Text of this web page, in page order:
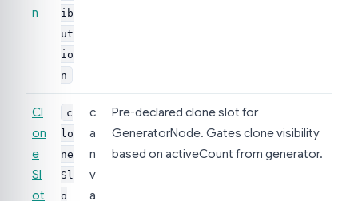
n
ib
ut
io
n
Cl
on
e
Sl
ot
c
lo
ne
Sl
o
c
a
n
v
a
Pre-declared clone slot for
GeneratorNode. Gates clone visibility
based on activeCount from generator.